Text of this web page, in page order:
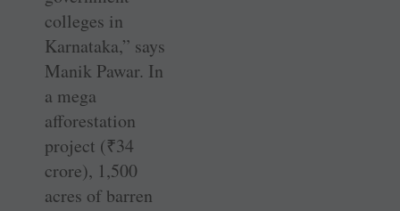
colleges in
Karnataka,” says
Manik Pawar. In
a mega
afforestation
project (₹34
crore), 1,500
acres of barren